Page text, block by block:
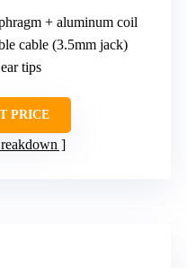
+ aluminum coil
cable (3.5mm jack)
tips
PRICE